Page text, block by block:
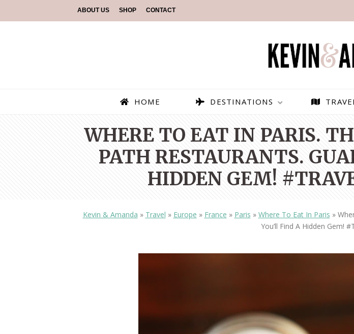
ABOUT US SHOP CONTACT
HOME DESTINATIONS
PARAGLIDING OVER
WHERE TO EAT IN PARIS.
PATH RESTAURANTS.
HIDDEN GEM!
Kevin & Amanda » Travel » Europe » France » Paris » Where To Eat In Paris »
You’ll Find A Hidden Gem!